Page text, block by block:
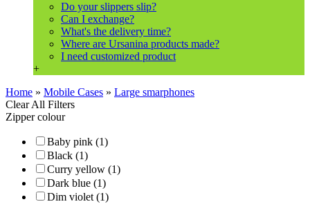
Do your slippers slip?
Can I exchange?
What's the delivery time?
Where are Ursanina products made?
I need customized product
+
Home » Mobile Cases » Large smarphones
Clear All Filters
Zipper colour
Baby pink (1)
Black (1)
Curry yellow (1)
Dark blue (1)
Dim violet (1)